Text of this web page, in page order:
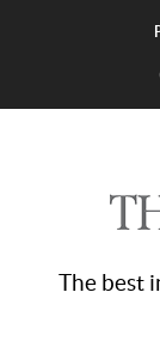
The best